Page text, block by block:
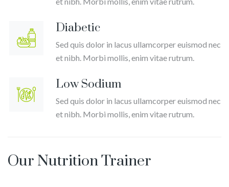
Diabetic
Sed quis dolor in lacus ullamcorper euismod nec
et nibh. Morbi mollis, enim vitae rutrum.
Low Sodium
Sed quis dolor in lacus ullamcorper euismod nec
et nibh. Morbi mollis, enim vitae rutrum.
Our Nutrition Trainer